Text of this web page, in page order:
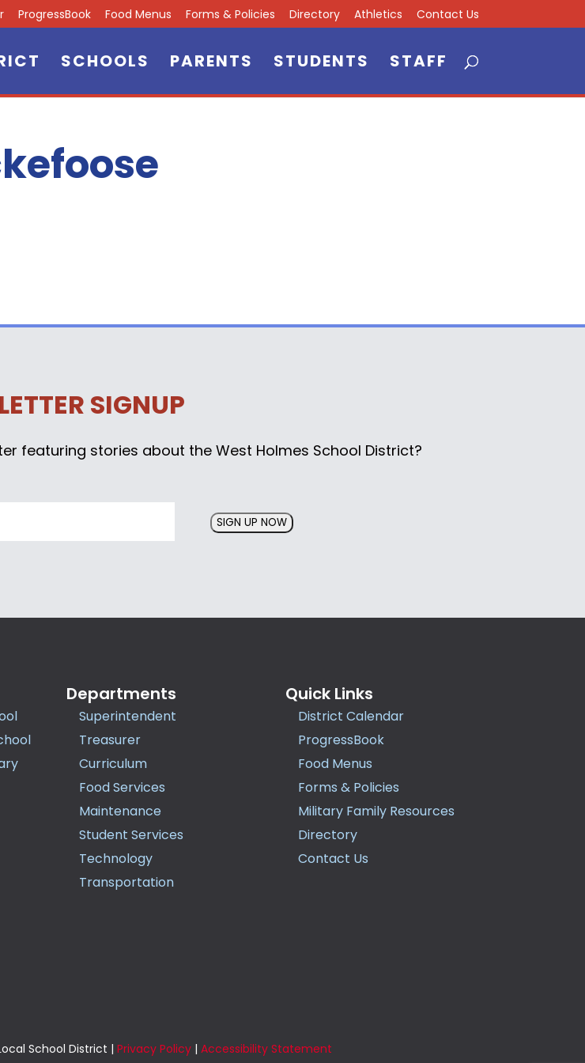
ProgressBook Food Menus Forms & Policies Directory Athletics Contact Us
SCHOOLS PARENTS STUDENTS STAFF
SIGNUP
featuring stories about the West Holmes School District?
SIGN UP NOW
Departments
Superintendent
Treasurer
Curriculum
Food Services
Maintenance
Student Services
Technology
Transportation
Quick Links
District Calendar
ProgressBook
Food Menus
Forms & Policies
Military Family Resources
Directory
Contact Us
School District | Privacy Policy | Accessibility Statement